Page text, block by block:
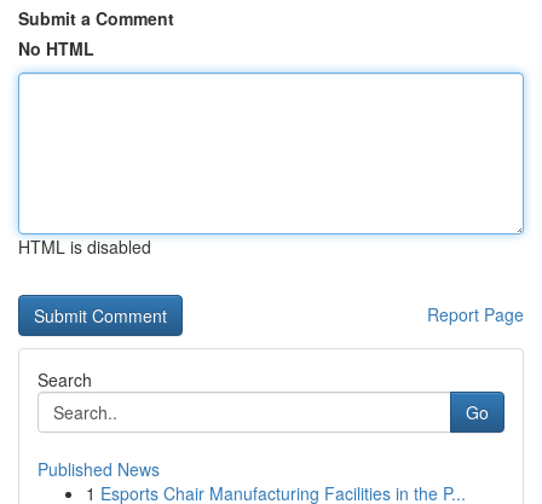
Submit a Comment
No HTML
HTML is disabled
Report Page
Search
Go
Published News
1 Esports Chair Manufacturing Facilities in the P...